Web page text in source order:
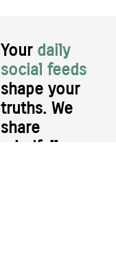
Your daily
social feeds
shape your
truths. We
share
mindfully.